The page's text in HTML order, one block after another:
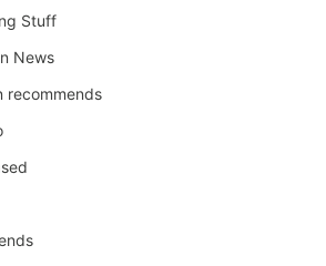
Stuff
News
recommends